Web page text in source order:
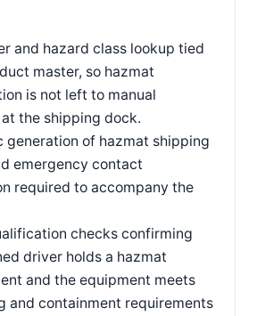
and hazard class lookup tied
master, so hazmat
is not left to manual
the shipping dock.
generation of hazmat shipping
emergency contact
required to accompany the
checks confirming
driver holds a hazmat
and the equipment meets
and containment requirements